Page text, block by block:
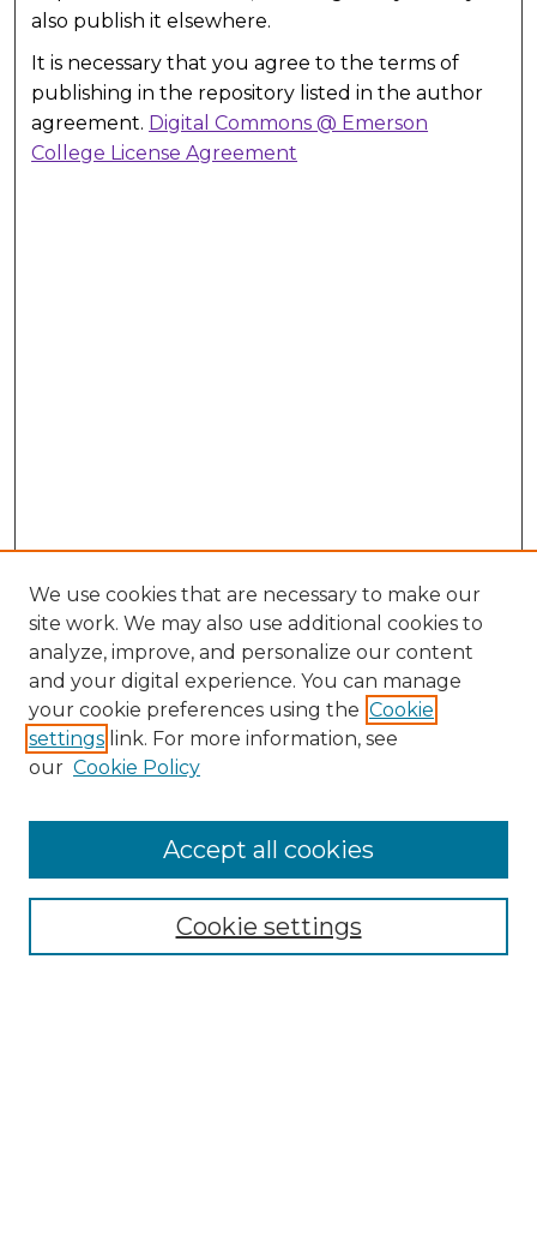
also publish it elsewhere.
It is necessary that you agree to the terms of
publishing in the repository listed in the author
agreement. Digital Commons @ Emerson
College License Agreement
We use cookies that are necessary to make our
site work. We may also use additional cookies to
analyze, improve, and personalize our content
and your digital experience. You can manage
your cookie preferences using the Cookie
settings link. For more information, see
our Cookie Policy
Cookie settings
Accept all cookies